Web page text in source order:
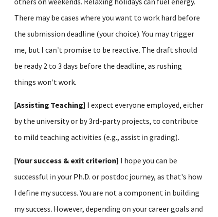
There may be cases where you want to work hard before
the submission deadline (your choice). You may trigger
me, but I can't promise to be reactive. Thedraft should
be ready 2 to 3 days before the deadline, as rushing
things won't work.
[Assisting Teaching] I expect everyone employed, either
by the university or by 3rd-party projects, to contribute
to mild teaching activities (e.g., assist in grading).
[Your success & exit criterion] I hope you can be
successful in your Ph.D. or postdoc journey, as that's how
I define my success. You are not a component in building
my success. However, depending on your career goals and